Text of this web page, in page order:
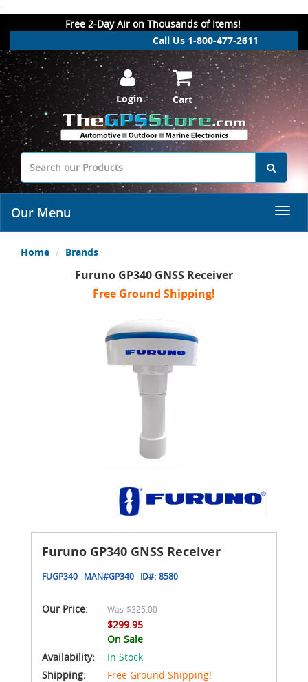
.
Free 2-Day Air on Thousands of Items!
Call Us 1-800-477-2611
Login Cart
Our Menu
Home Brands
Furuno GP340 GNSS Receiver
Free Ground Shipping!
Furuno GP340 GNSS Receiver
FUGP340 MAN#GP340 ID#: 8580
Our Price: Was $325.00
$299.95
On Sale
Availability:
In Stock
Shipping:
Free Ground Shipping!